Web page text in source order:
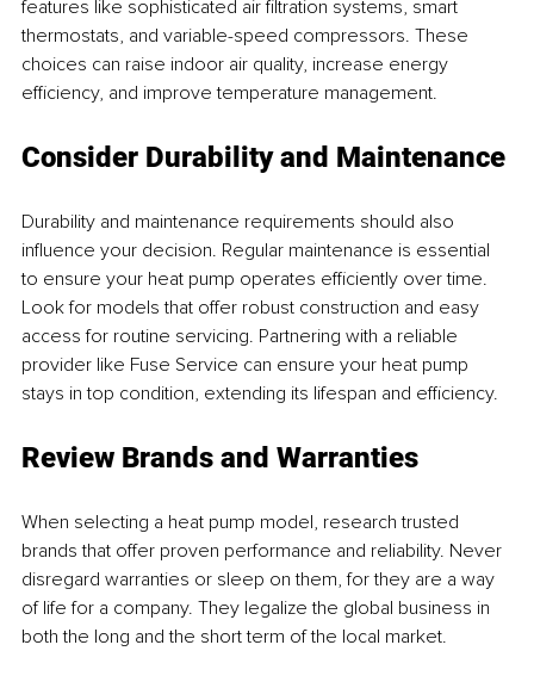
features like sophisticated air filtration systems, smart
thermostats, and variable-speed compressors. These
choices can raise indoor air quality, increase energy
efficiency, and improve temperature management.
Consider Durability and Maintenance
Durability and maintenance requirements should also
influence your decision. Regular maintenance is essential
to ensure your heat pump operates efficiently over time.
Look for models that offer robust construction and easy
access for routine servicing. Partnering with a reliable
provider like Fuse Service can ensure your heat pump
stays in top condition, extending its lifespan and efficiency.
Review Brands and Warranties
When selecting a heat pump model, research trusted
brands that offer proven performance and reliability. Never
disregard warranties or sleep on them, for they are a way
of life for a company. They legalize the global business in
both the long and the short term of the local market.